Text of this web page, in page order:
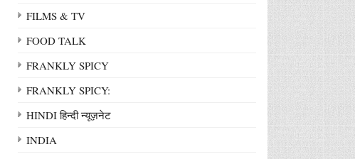
FILMS & TV
FOOD TALK
FRANKLY SPICY
FRANKLY SPICY:
HINDI हिन्दी न्यूज़नेट
INDIA